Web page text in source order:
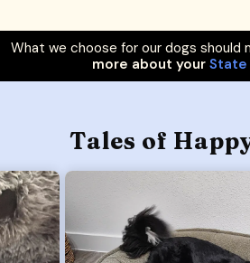
What we choose for our dogs should
more about your State
Tales of